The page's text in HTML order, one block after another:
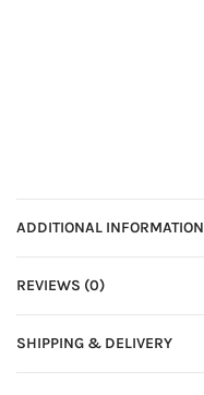
ADDITIONAL INFORMATION
REVIEWS (0)
SHIPPING & DELIVERY